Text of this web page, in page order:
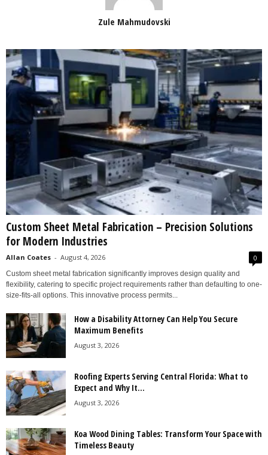
Zule Mahmudovski
Custom Sheet Metal Fabrication – Precision Solutions
for Modern Industries
Allan Coates - August 4, 2026 0
Custom sheet metal fabrication significantly improves design quality and
flexibility, catering to specific project requirements rather than defaulting to one-
size-fits-all options. This innovative process permits...
How a Disability Attorney Can Help You Secure
Maximum Benefits
August 3, 2026
Roofing Experts Serving Central Florida: What to
Expect and Why It...
August 3, 2026
Koa Wood Dining Tables: Transform Your Space with
Timeless Beauty